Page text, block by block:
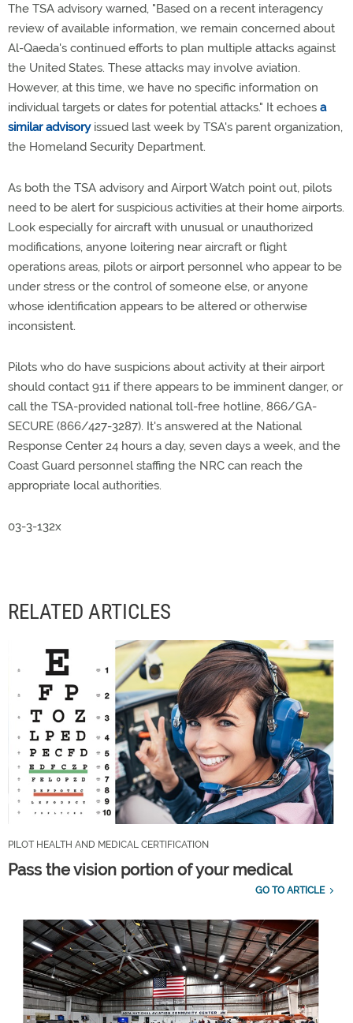
The TSA advisory warned, "Based on a recent interagency
review of available information, we remain concerned about
Al-Qaeda's continued efforts to plan multiple attacks against
the United States. These attacks may involve aviation.
However, at this time, we have no specific information on
individual targets or dates for potential attacks." It echoes a
similar advisoryissued last week by TSA's parent organization,
the Homeland Security Department.
As both the TSA advisory and Airport Watch point out, pilots
need to be alert for suspicious activities at their home airports.
Look especially for aircraft with unusual or unauthorized
modifications, anyone loitering near aircraft or flight
operations areas, pilots or airport personnel who appear to be
under stress or the control of someone else, or anyone
whose identification appears to be altered or otherwise
inconsistent.
Pilots who do have suspicions about activity at their airport
should contact 911 if there appears to be imminent danger, or
call the TSA-provided national toll-free hotline, 866/GA-
SECURE (866/427-3287). It's answered at the National
Response Center 24 hours a day, seven days a week, and the
Coast Guard personnel staffing the NRC can reach the
appropriate local authorities.
03-3-132x
RELATED ARTICLES
PILOT HEALTH AND MEDICAL CERTIFICATION
Pass the vision portion of your medical
GO TO ARTICLE